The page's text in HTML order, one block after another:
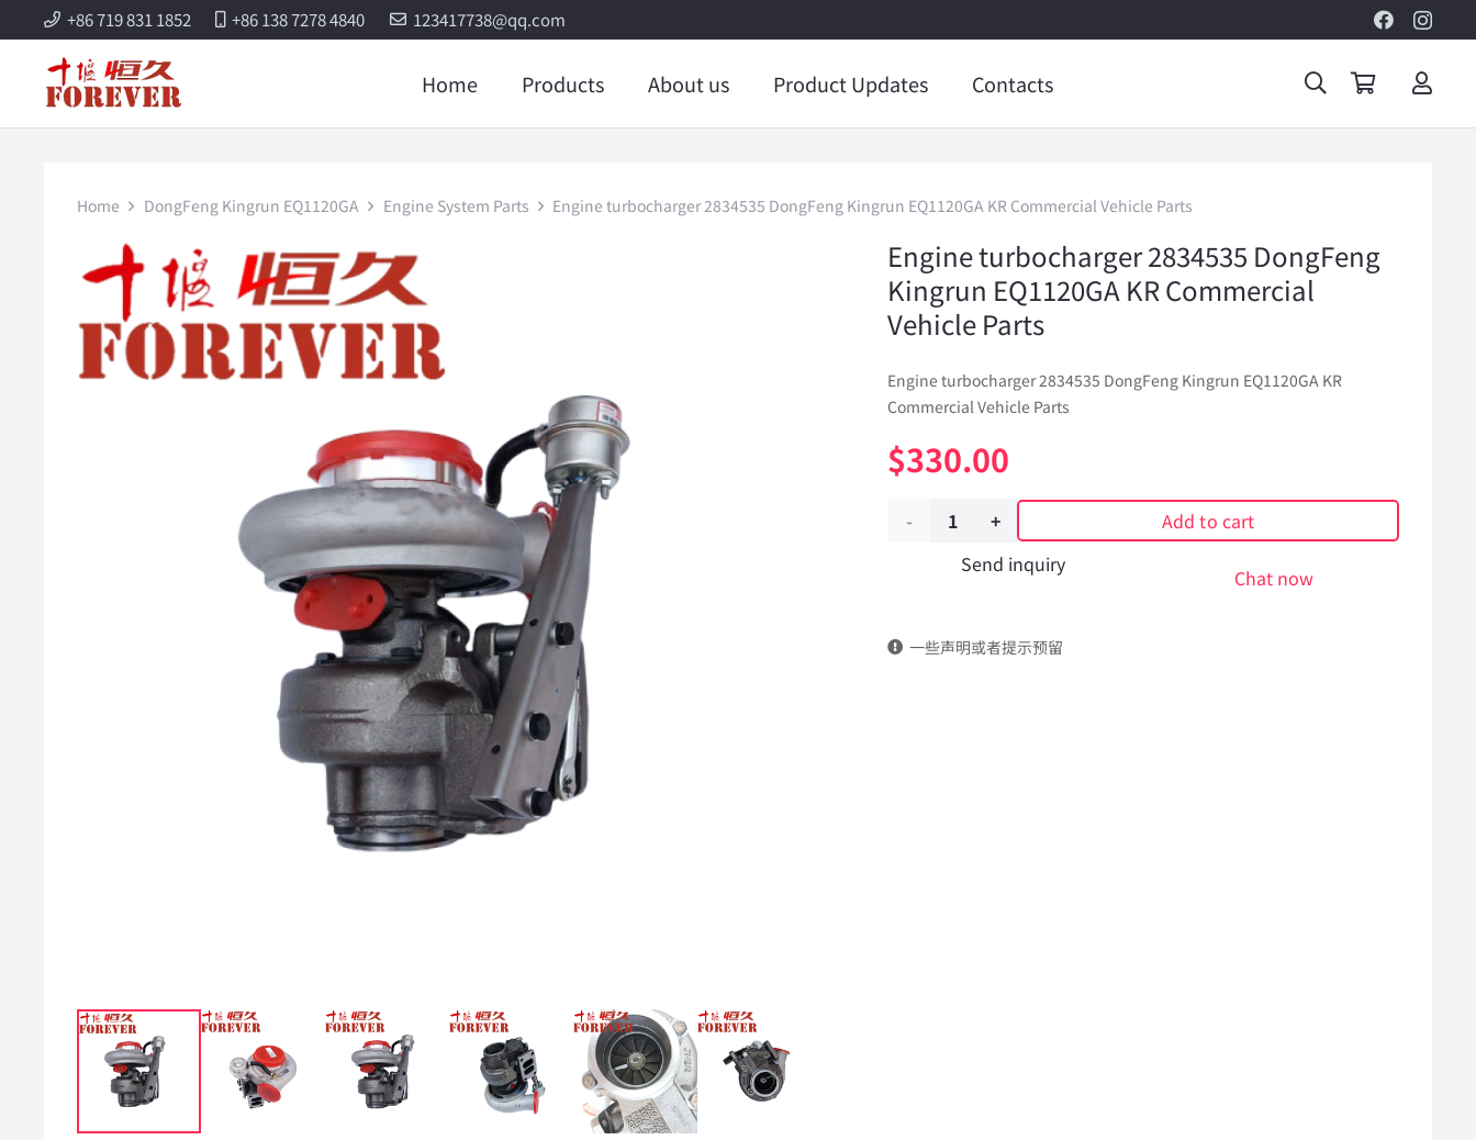
+86 719 831 1852 +86 138 7278 4840 123417738@qq.com
Home Products About us Product Updates Contacts
Home DongFeng Kingrun EQ1120GA Engine System Parts Engine turbocharger 2834535 DongFeng Kingrun EQ1120GA KR Commercial Vehicle Parts
Engine turbocharger 2834535 DongFeng
Kingrun EQ1120GA KR Commercial
Vehicle Parts
Engine turbocharger 2834535 DongFeng Kingrun EQ1120GA KR
Commercial Vehicle Parts
$330.00
Engine
turbocharger
DongFeng
Add to cart
Send inquiry
Chat now
一些声明或者提示预留